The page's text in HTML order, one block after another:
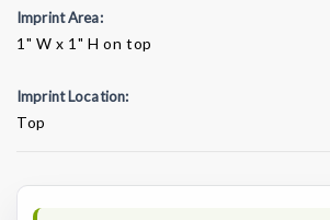
Imprint Area:
1" W x 1" H on top
Imprint Location:
Top